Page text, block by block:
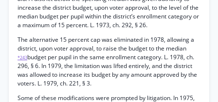
increase the district budget, upon voter approval, to the level of the
median budget per pupil within the district’s enrollment category or
a maximum of 15 percent. L. 1973, ch. 292, § 26.
The alternative 15 percent cap was eliminated in 1978, allowing a
district, upon voter approval, to raise the budget to the median
*243budget per pupil in the same enrollment category. L. 1978, ch.
296, § 6. In 1979, the limitation was lifted entirely, and the district
was allowed to increase its budget by any amount approved by the
voters. L. 1979, ch. 221, § 3.
Some of these modifications were prompted by litigation. In 1975,